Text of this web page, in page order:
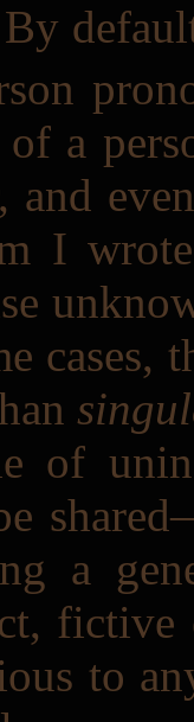
of a
and
I
cases,
of
a
to